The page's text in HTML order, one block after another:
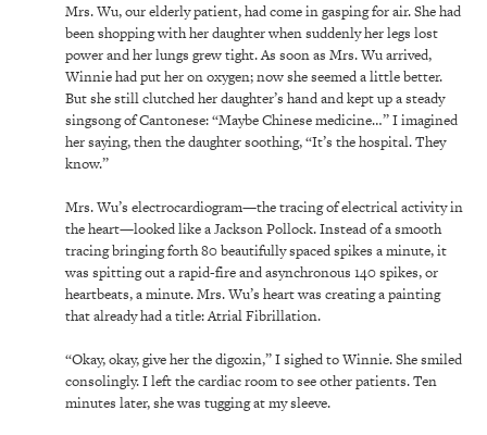
Mrs. Wu, our elderly patient, had come in gasping for air. She had
been shopping with her daughter when suddenly her legs lost
power and her lungs grew tight. As soon as Mrs. Wu arrived,
Winnie had put her on oxygen; now she seemed a little better.
But she still clutched her daughter’s hand and kept up a steady
singsong of Cantonese: “Maybe Chinese medicine…” I imagined
her saying, then the daughter soothing, “It’s the hospital. They
know.”
Mrs. Wu’s electrocardiogram—the tracing of electrical activity in
the heart—looked like a Jackson Pollock. Instead of a smooth
tracing bringing forth 80 beautifully spaced spikes a minute, it
was spitting out a rapid-fire and asynchronous 140 spikes, or
heartbeats, a minute. Mrs. Wu’s heart was creating a painting
that already had a title: Atrial Fibrillation.
“Okay, okay, give her the digoxin,” I sighed to Winnie. She smiled
consolingly. I left the cardiac room to see other patients. Ten
minutes later, she was tugging at my sleeve.